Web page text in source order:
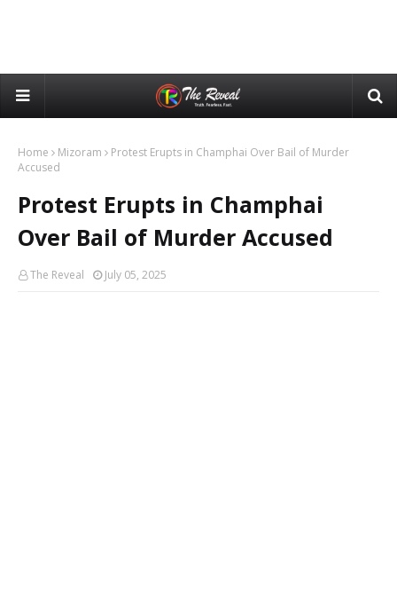
Home Mizoram
Protest Erupts in Champhai Over Bail of Murder
Accused
Protest Erupts in Champhai
Over Bail of Murder Accused
The Reveal July 05, 2025